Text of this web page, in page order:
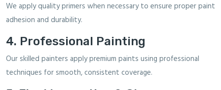
We apply quality primers when necessary to ensure proper paint
adhesion and durability.
4. Professional Painting
Our skilled painters apply premium paints using professional
techniques for smooth, consistent coverage.